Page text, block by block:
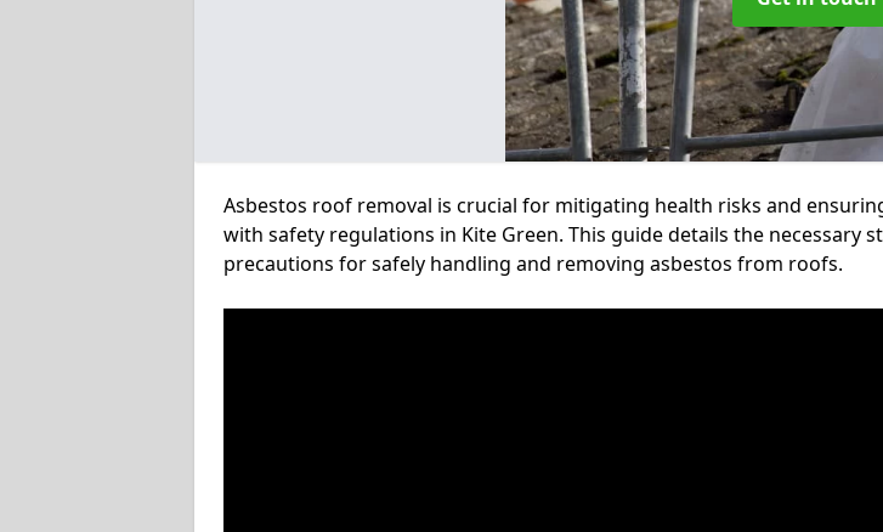
Asbestos roof removal is crucial for mitigating health risks and
with safety regulations in Kite Green. This guide details the necessary
precautions for safely handling and removing asbestos from roofs.